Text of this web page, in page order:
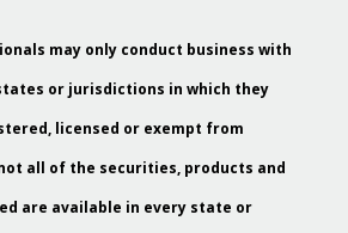
may only conduct business with
or jurisdictions in which they
licensed or exempt from
all of the securities, products and
are available in every state or